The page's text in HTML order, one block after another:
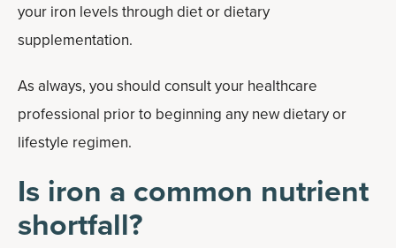
your iron levels through diet or dietary
supplementation.
As always, you should consult your healthcare
professional prior to beginning any new dietary or
lifestyle regimen.
Is iron a common nutrient
shortfall?